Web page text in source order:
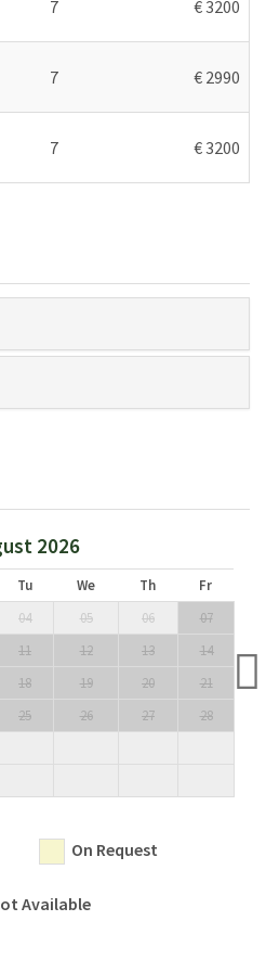
with en-suite bathroom
bathroom (shower).
048024LTN0057
7 € 3200
7 € 2990
7 € 3200
2026
Tu We Th
Fr
04 05 06
07
11 12 13
14
18 19 20
21
25 26 27
28
On Request
Available